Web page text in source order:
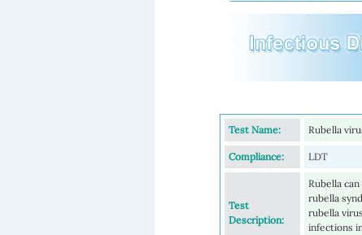
Test Name: Rubella
Compliance: LDT
Test
Description:
Rubella
rubella
rubella
infections